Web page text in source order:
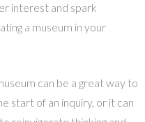
interest and spark
a museum in your
can be a great way to
start of an inquiry, or it can